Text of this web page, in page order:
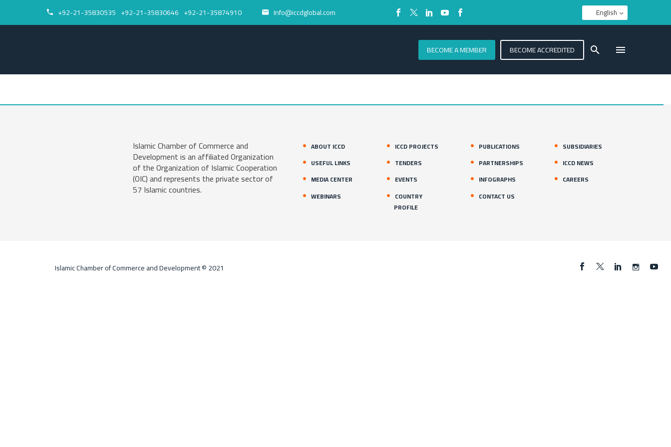

 +92-21-35830535 +92-21-35830646 +92-21-35874910 
 Info@iccdglobal.com English
BECOME A MEMBER BECOME ACCREDITED
Islamic Chamber of Commerce and
Development is an affiliated Organization
of the Organization of Islamic Cooperation
(OIC) and represents the private sector of
57 Islamic countries.
ABOUT ICCD
USEFUL LINKS
MEDIA CENTER
WEBINARS
ICCD PROJECTS
TENDERS
EVENTS
COUNTRY
PROFILE
PUBLICATIONS
PARTNERSHIPS
INFOGRAPHS
CONTACT US
SUBSIDIARIES
ICCD NEWS
CAREERS
Islamic Chamber of Commerce and Development © 2021